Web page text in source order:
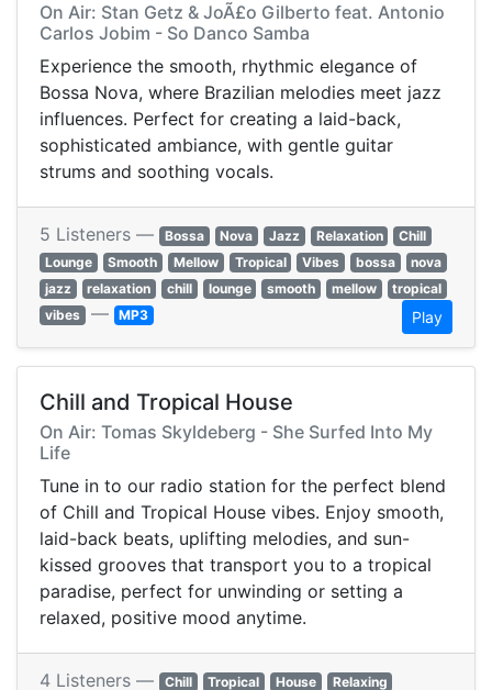
On Air: Stan Getz & JoÃ£o Gilberto feat. Antonio
Carlos Jobim - So Danco Samba
Experience the smooth, rhythmic elegance of
Bossa Nova, where Brazilian melodies meet jazz
influences. Perfect for creating a laid-back,
sophisticated ambiance, with gentle guitar
strums and soothing vocals.
5 Listeners — Bossa Nova Jazz Relaxation
Chill
Lounge
Smooth Mellow Tropical Vibes bossa
nova
jazz
relaxation chill lounge smooth mellow
tropical
vibes — MP3 Play
Chill and Tropical House
On Air: Tomas Skyldeberg - She Surfed Into My
Life
Tune in to our radio station for the perfect blend
of Chill and Tropical House vibes. Enjoy smooth,
laid-back beats, uplifting melodies, and sun-
kissed grooves that transport you to a tropical
paradise, perfect for unwinding or setting a
relaxed, positive mood anytime.
4 Listeners — Chill Tropical House
Relaxing